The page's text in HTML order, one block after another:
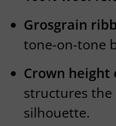
Grosgrain
tone-on-tone
Crown height
structures
silhouette.